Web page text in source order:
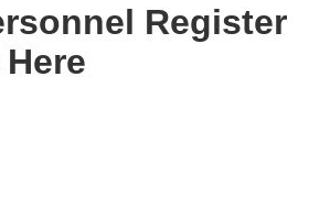
Register